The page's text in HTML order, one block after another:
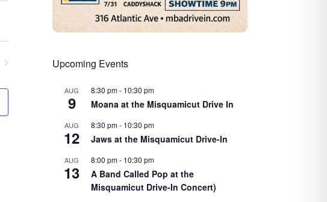
Upcoming Events
AUG
9
8:30 pm- 10:30 pm
Moana at the Misquamicut Drive In
AUG
12
8:30 pm- 10:30 pm
Jaws at the Misquamicut Drive-In
AUG
13
8:00 pm- 10:30 pm
A Band Called Pop at the
Misquamicut Drive-In Concert)